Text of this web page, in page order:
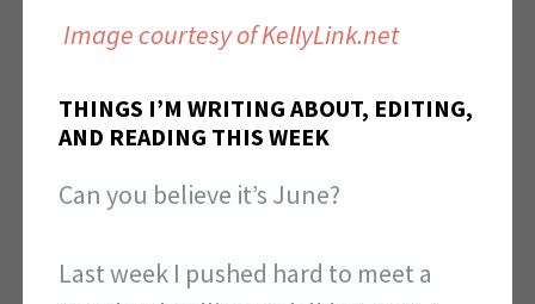
Image courtesy of KellyLink.net
THINGS I’M WRITING ABOUT, EDITING,
AND READING THIS WEEK
Can you believe it’s June?
Last week I pushed hard to meet a